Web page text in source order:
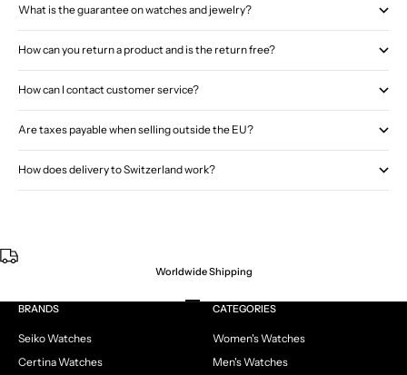
What is the guarantee on watches and jewelry?
How can you return a product and is the return free?
How can I contact customer service?
Are taxes payable when selling outside the EU?
How does delivery to Switzerland work?
Worldwide Shipping
Go to item 1
Go to item 2
Go to item 3
Go to item 4
BRANDS
Seiko Watches
Certina Watches
CATEGORIES
Women's Watches
Men's Watches